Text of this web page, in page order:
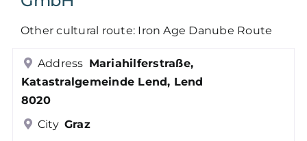
Log in
Other cultural route: Iron Age Danube Route
Address Mariahilferstraße,
Katastralgemeinde Lend, Lend
8020
City Graz